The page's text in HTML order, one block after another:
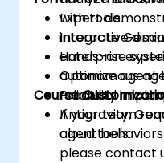
with tools.
Integrate
enterprise
Optimize agent
reliability in
Expert
interactive
Hands-on
autonomous
Practical
Antigravity,
cloud tools.
Course
If your team
agent
please contact